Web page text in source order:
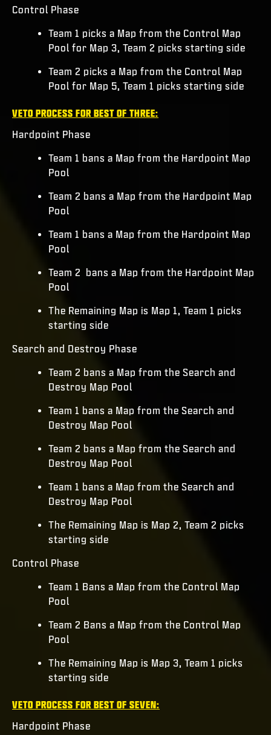
Control Phase
Team 1 picks a Map from the Control Map
Pool for Map 3, Team 2 picks starting side
Team 2 picks a Map from the Control Map
Pool for Map 5, Team 1 picks starting side
VETO PROCESS FOR BEST OF THREE:
Hardpoint Phase
Team 1 bans a Map from the Hardpoint Map
Pool
Team 2 bans a Map from the Hardpoint Map
Pool
Team 1 bans a Map from the Hardpoint Map
Pool
Team 2 bans a Map from the Hardpoint Map
Pool
The Remaining Map is Map 1, Team 1 picks
starting side
Search and Destroy Phase
Team 2 bans a Map from the Search and
Destroy Map Pool
Team 1 bans a Map from the Search and
Destroy Map Pool
Team 2 bans a Map from the Search and
Destroy Map Pool
Team 1 bans a Map from the Search and
Destroy Map Pool
The Remaining Map is Map 2, Team 2 picks
starting side
Control Phase
Team 1 Bans a Map from the Control Map
Pool
Team 2 Bans a Map from the Control Map
Pool
The Remaining Map is Map 3, Team 1 picks
starting side
VETO PROCESS FOR BEST OF SEVEN:
Hardpoint Phase